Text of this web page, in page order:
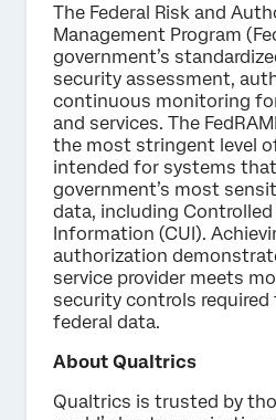
The Federal Risk and
Management Program
government’s
security assessment,
continuous monitoring
and services. The
the most stringent level
intended for systems
government’s most
data, including
Information (CUI).
authorization
service provider meets
security controls
federal data.
About Qualtrics
Qualtrics is trusted by